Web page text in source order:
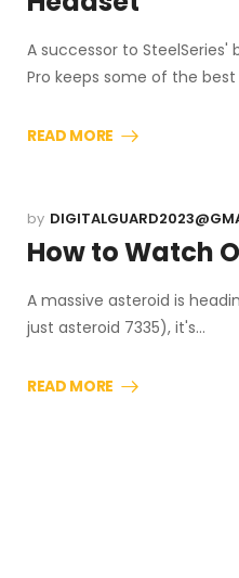
A successor to
Pro keeps some of the
READ MORE
How to Watch
A massive asteroid is
just asteroid 7335), it's…
READ MORE